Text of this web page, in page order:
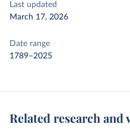
Last updated
March 17, 2026
Date range
1789–2025
Related research